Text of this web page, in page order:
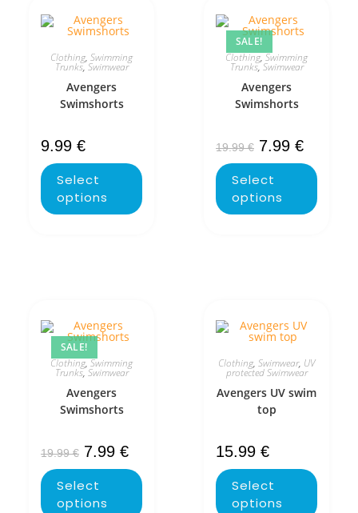
Clothing, Swimming
Trunks,Swimwear
Avengers
Swimshorts
9.99 €
Select
options
SALE!
Clothing,Swimming
Trunks,Swimwear
Avengers
Swimshorts
19.99€ 7.99 €
Select
options
SALE!
Clothing,Swimming
Trunks,Swimwear
Avengers
Swimshorts
19.99€ 7.99 €
Select
options
Clothing, Swimwear, UV
protected Swimwear
Avengers UV swim
top
15.99 €
Select
options